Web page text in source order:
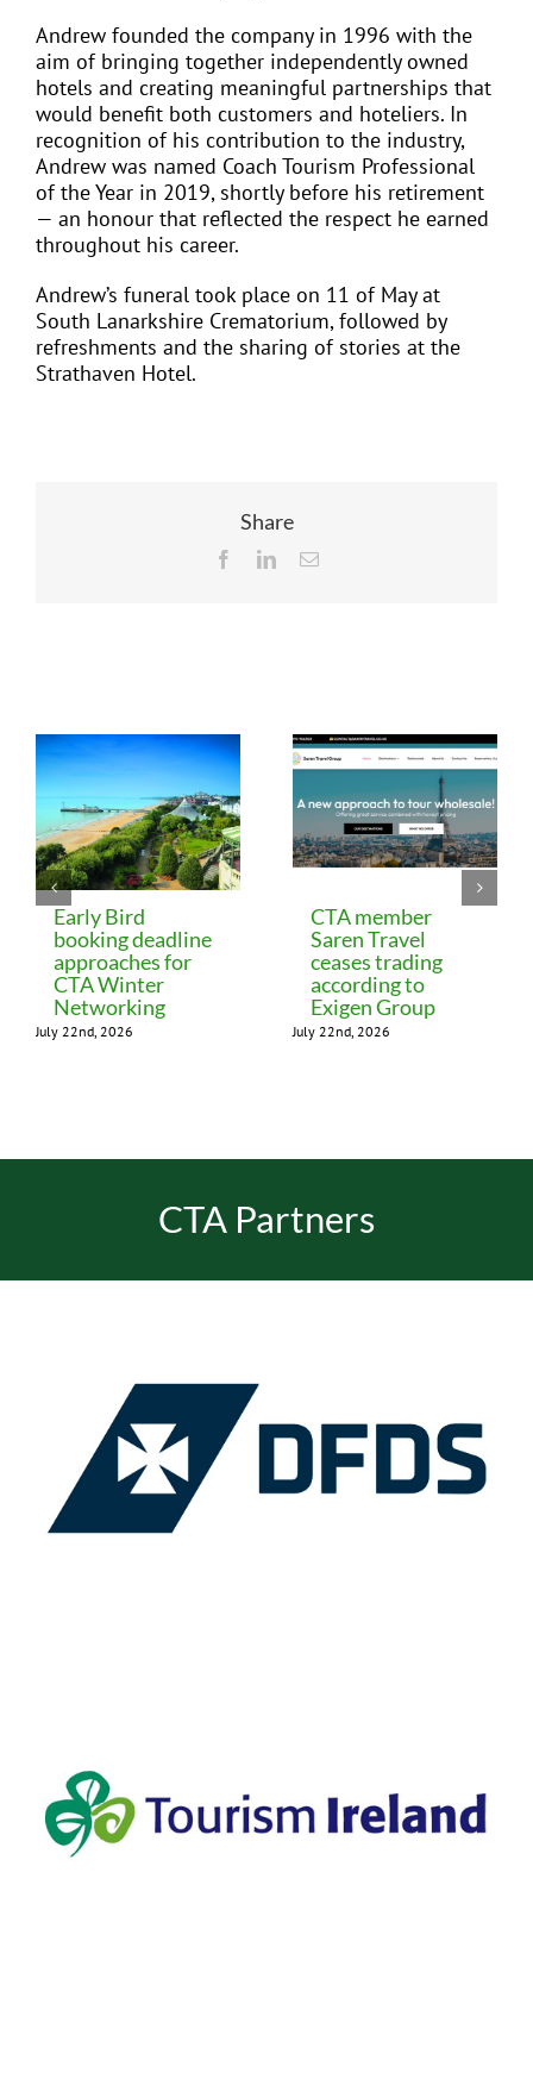
Andrew founded the company in 1996 with the
aim of bringing together independently owned
hotels and creating meaningful partnerships that
would benefit both customers and hoteliers. In
recognition of his contribution to the industry,
Andrew was named Coach Tourism Professional
of the Year in 2019, shortly before his retirement
— an honour that reflected the respect he earned
throughout his career.
Andrew’s funeral took place on 11 of May at
South Lanarkshire Crematorium, followed by
refreshments and the sharing of stories at the
Strathaven Hotel.
Share
FacebookLinkedInEmail
Early Bird
booking deadline
approaches for
CTA Winter
Networking
July 22nd, 2026
CTA member
Saren Travel
ceases trading
according to
Exigen Group
July 22nd, 2026
CTA Partners